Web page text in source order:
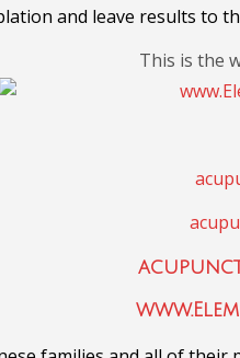
and leave results to
This is the